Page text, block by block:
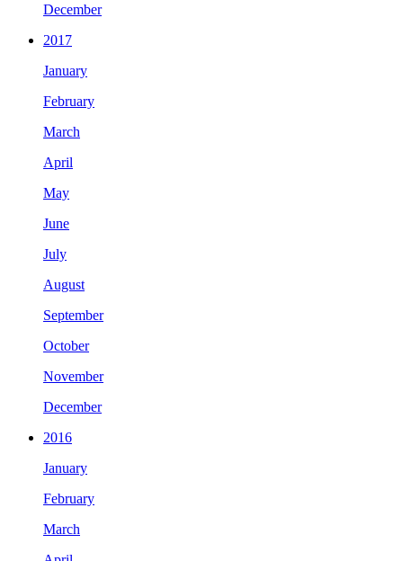
December
2017
January
February
March
April
May
June
July
August
September
October
November
December
2016
January
February
March